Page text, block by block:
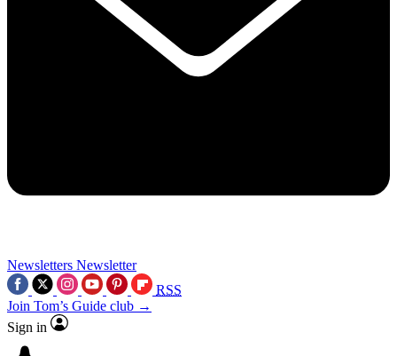
Newsletters Newsletter
RSS
Join Tom’s Guide club →
Sign in